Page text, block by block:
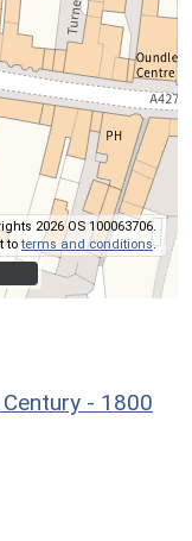
2026 OS 100063706.
toterms and conditions.
- 1800